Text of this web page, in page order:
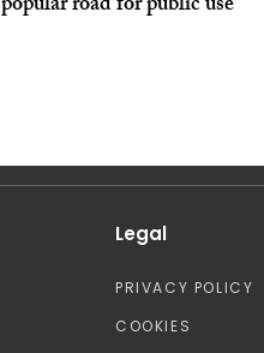
Legal
PRIVACY POLICY
COOKIES